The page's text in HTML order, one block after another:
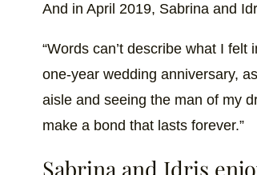
And in April 2019, Sabrina and
“Words can’t describe what I felt
one-year wedding anniversary,
aisle and seeing the man of my
make a bond that lasts forever.”
Sabrina and Idris